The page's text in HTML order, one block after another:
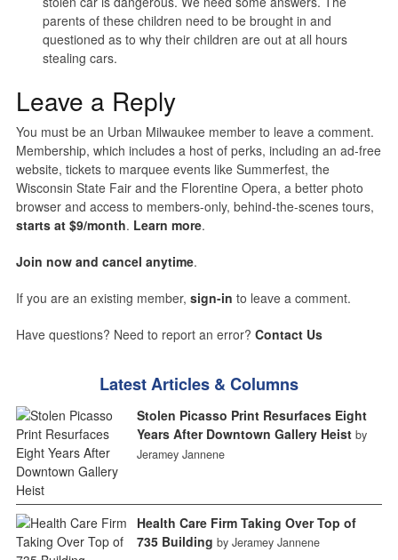
parents of these children need to be brought in and
questioned as to why their children are out at all hours
stealing cars.
Leave a Reply
You must be an Urban Milwaukee member to leave a comment.
Membership, which includes a host of perks, including an ad-free
website, tickets to marquee events like Summerfest, the
Wisconsin State Fair and the Florentine Opera, a better photo
browser and access to members-only, behind-the-scenes tours,
starts at $9/month. Learn more.
Join now and cancel anytime.
If you are an existing member, sign-in to leave a comment.
Have questions? Need to report an error? Contact Us
Latest Articles & Columns
Stolen Picasso Print Resurfaces Eight
Years After Downtown Gallery Heist by
Jeramey Jannene
Health Care Firm Taking Over Top of
735 Building by Jeramey Jannene